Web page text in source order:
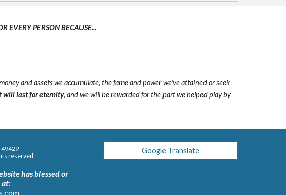
EVERY PERSON BECAUSE...
and assets we accumulate, the fame and power we've attained or seek
will last for eternity, and we will be rewarded for the part we helped play by
49429
reserved.
has blessed or
at:
Google Translate